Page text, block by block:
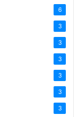
6
3
3
3
3
3
3